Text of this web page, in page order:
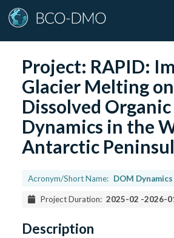
Project: RAPID:
Glacier Melting on
Dissolved
Dynamics in the
Antarctic
Acronym/Short Name: DOM Dynamics in
Project Duration: 2025-02 -2026-
Description